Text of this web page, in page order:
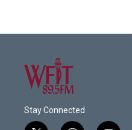
Stay Connected